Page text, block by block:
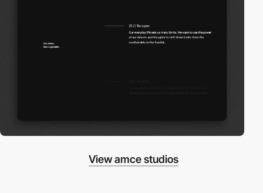
View amce studios